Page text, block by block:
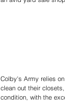
Colby's Army relies
clean out their
condition, with the